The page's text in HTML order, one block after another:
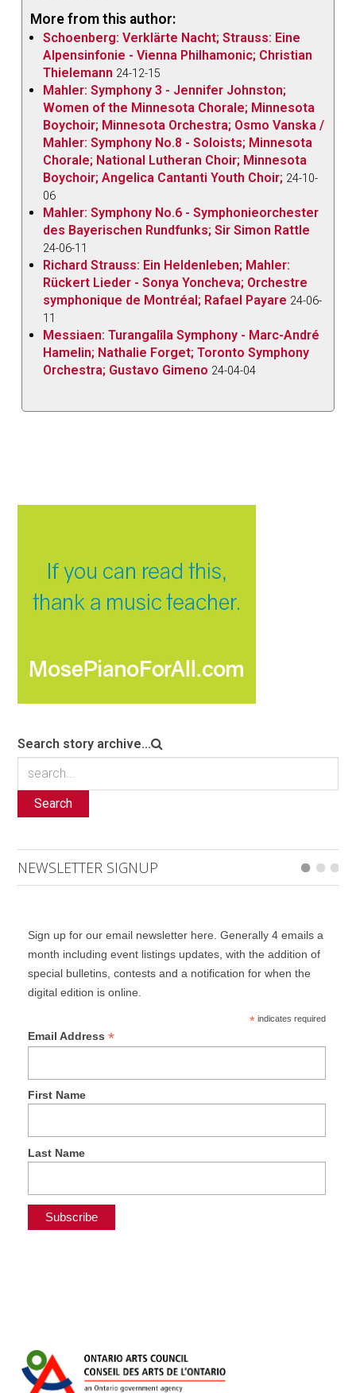
More from this author:
Schoenberg: Verklärte Nacht; Strauss: Eine
Alpensinfonie - Vienna Philhamonic; Christian
Thielemann 24-12-15
Mahler: Symphony 3 - Jennifer Johnston;
Women of the Minnesota Chorale; Minnesota
Boychoir; Minnesota Orchestra; Osmo Vanska /
Mahler: Symphony No.8 - Soloists; Minnesota
Chorale; National Lutheran Choir; Minnesota
Boychoir; Angelica Cantanti Youth Choir; 24-10-
06
Mahler: Symphony No.6 - Symphonieorchester
des Bayerischen Rundfunks; Sir Simon Rattle
24-06-11
Richard Strauss: Ein Heldenleben; Mahler:
Rückert Lieder - Sonya Yoncheva; Orchestre
symphonique de Montréal; Rafael Payare 24-06-
11
Messiaen: Turangalîla Symphony - Marc-André
Hamelin; Nathalie Forget; Toronto Symphony
Orchestra; Gustavo Gimeno 24-04-04
Search story archive...
Search
NEWSLETTER SIGNUP
Sign up for our email newsletter here. Generally 4 emails a
month including event listings updates, with the addition of
special bulletins, contests and a notification for when the
digital edition is online.
*indicates required
Email Address *
First Name
Last Name